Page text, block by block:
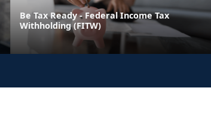
Be Tax Ready - Federal Income Tax
Withholding (FITW)